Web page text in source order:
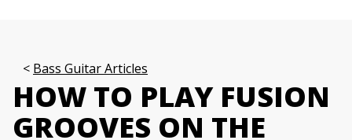
Bass Guitar Articles
HOW TO PLAY FUSION
GROOVES ON THE